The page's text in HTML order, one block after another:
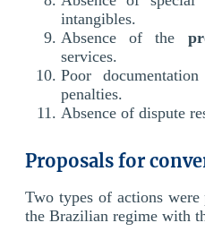
intangibles.
Absence of the
services.
Poor
penalties.
Absence of dispute
Proposals for
Two types of actions
the Brazilian regime with